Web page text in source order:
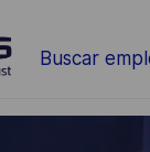
Buscar